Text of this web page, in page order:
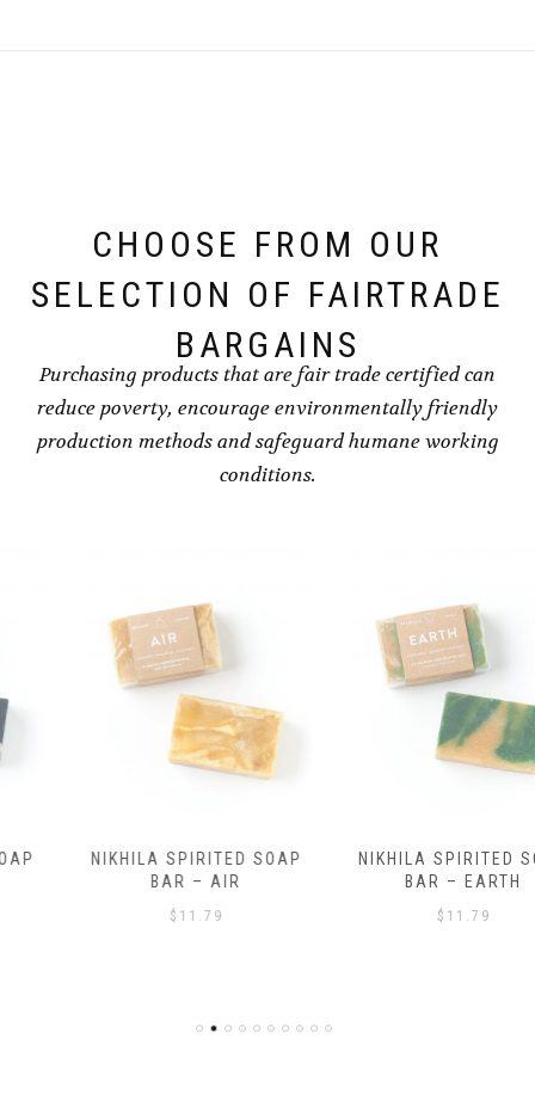
CHOOSE FROM OUR
SELECTION OF FAIRTRADE
BARGAINS
Purchasing products that are fair trade certified can
reduce poverty, encourage environmentally friendly
production methods and safeguard humane working
conditions.
NIKHILA SPIRITED SOAP
BAR – AIR
NIKHILA SPIRITED SOAP
BAR – EARTH